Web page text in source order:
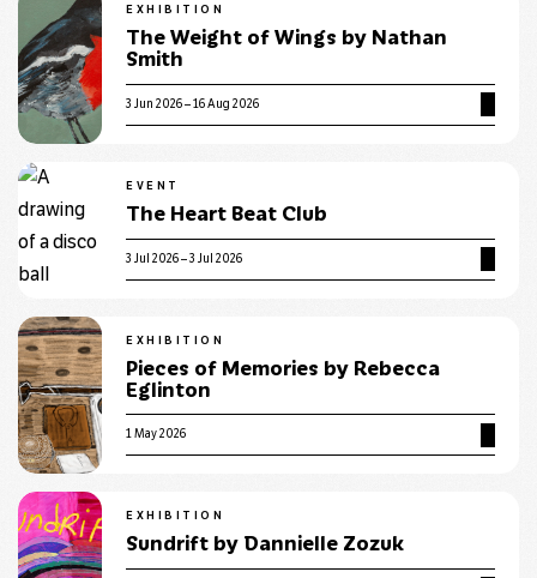
EXHIBITION
The Weight of Wings by Nathan
Smith
3 Jun 2026 – 16 Aug 2026
EVENT
The Heart Beat Club
3 Jul 2026 – 3 Jul 2026
EXHIBITION
Pieces of Memories by Rebecca
Eglinton
1 May 2026
EXHIBITION
Sundrift by Dannielle Zozuk